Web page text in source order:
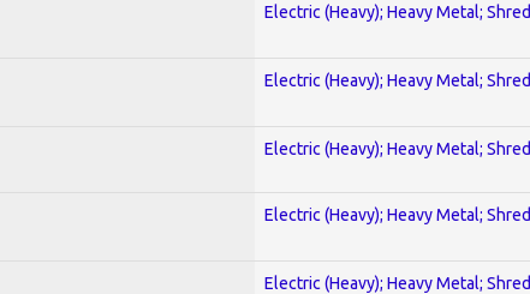
Electric (Heavy); Heavy Metal; Shred
Electric (Heavy); Heavy Metal; Shred
Electric (Heavy); Heavy Metal; Shred
Electric (Heavy); Heavy Metal; Shred
Electric (Heavy); Heavy Metal; Shred